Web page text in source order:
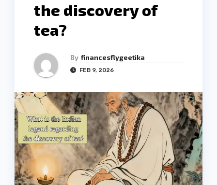
the discovery of
tea?
By financesflygeetika
FEB 9, 2026